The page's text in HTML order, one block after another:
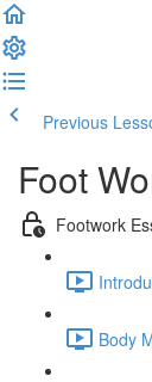
Previous
Foot
Footwork
Body